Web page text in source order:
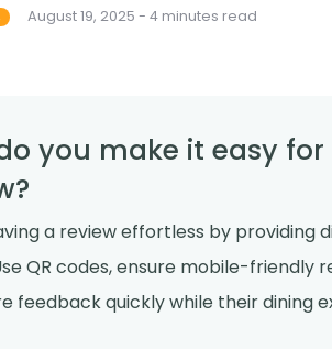
August 19, 2025 - 4 minutes read
you make it easy
a review effortless by providing
QR codes, ensure mobile-friendly
feedback quickly while their dining